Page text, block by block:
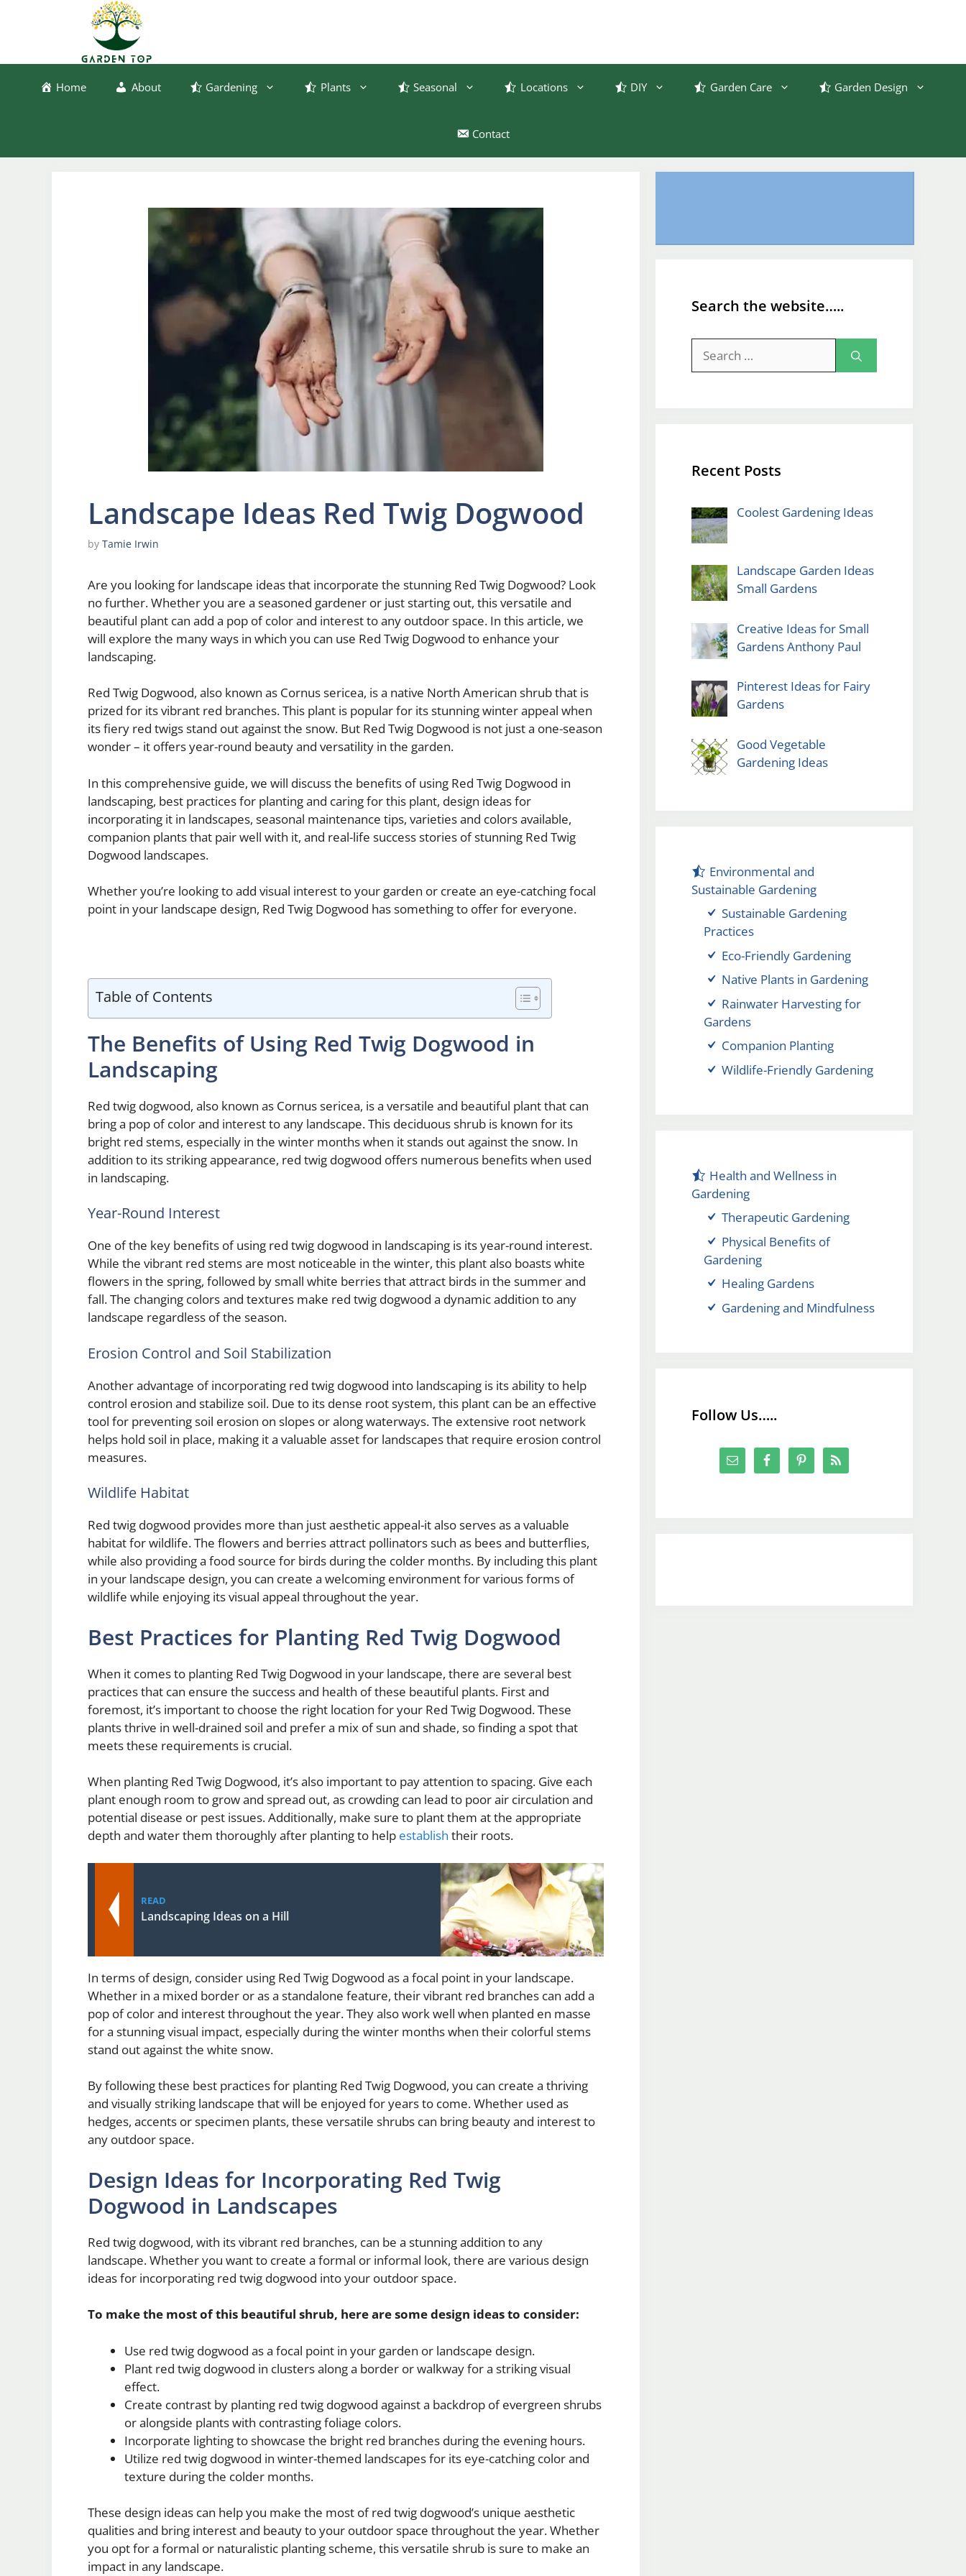
Home About Gardening Plants Seasonal Locations DIY Garden Care Garden Design
Contact
Landscape Ideas Red Twig Dogwood
by Tamie Irwin
Are you looking for landscape ideas that incorporate the stunning Red Twig Dogwood? Look
no further. Whether you are a seasoned gardener or just starting out, this versatile and
beautiful plant can add a pop of color and interest to any outdoor space. In this article, we
will explore the many ways in which you can use Red Twig Dogwood to enhance your
landscaping.
Red Twig Dogwood, also known as Cornus sericea, is a native North American shrub that is
prized for its vibrant red branches. This plant is popular for its stunning winter appeal when
its fiery red twigs stand out against the snow. But Red Twig Dogwood is not just a one-season
wonder – it offers year-round beauty and versatility in the garden.
In this comprehensive guide, we will discuss the benefits of using Red Twig Dogwood in
landscaping, best practices for planting and caring for this plant, design ideas for
incorporating it in landscapes, seasonal maintenance tips, varieties and colors available,
companion plants that pair well with it, and real-life success stories of stunning Red Twig
Dogwood landscapes.
Whether you’re looking to add visual interest to your garden or create an eye-catching focal
point in your landscape design, Red Twig Dogwood has something to offer for everyone.
Table of Contents
The Benefits of Using Red Twig Dogwood in
Landscaping
Red twig dogwood, also known as Cornus sericea, is a versatile and beautiful plant that can
bring a pop of color and interest to any landscape. This deciduous shrub is known for its
bright red stems, especially in the winter months when it stands out against the snow. In
addition to its striking appearance, red twig dogwood offers numerous benefits when used
in landscaping.
Year-Round Interest
One of the key benefits of using red twig dogwood in landscaping is its year-round interest.
While the vibrant red stems are most noticeable in the winter, this plant also boasts white
flowers in the spring, followed by small white berries that attract birds in the summer and
fall. The changing colors and textures make red twig dogwood a dynamic addition to any
landscape regardless of the season.
Erosion Control and Soil Stabilization
Another advantage of incorporating red twig dogwood into landscaping is its ability to help
control erosion and stabilize soil. Due to its dense root system, this plant can be an effective
tool for preventing soil erosion on slopes or along waterways. The extensive root network
helps hold soil in place, making it a valuable asset for landscapes that require erosion control
measures.
Wildlife Habitat
Red twig dogwood provides more than just aesthetic appeal-it also serves as a valuable
habitat for wildlife. The flowers and berries attract pollinators such as bees and butterflies,
while also providing a food source for birds during the colder months. By including this plant
in your landscape design, you can create a welcoming environment for various forms of
wildlife while enjoying its visual appeal throughout the year.
Best Practices for Planting Red Twig Dogwood
When it comes to planting Red Twig Dogwood in your landscape, there are several best
practices that can ensure the success and health of these beautiful plants. First and
foremost, it’s important to choose the right location for your Red Twig Dogwood. These
plants thrive in well-drained soil and prefer a mix of sun and shade, so finding a spot that
meets these requirements is crucial.
When planting Red Twig Dogwood, it’s also important to pay attention to spacing. Give each
plant enough room to grow and spread out, as crowding can lead to poor air circulation and
potential disease or pest issues. Additionally, make sure to plant them at the appropriate
depth and water them thoroughly after planting to help establish their roots.
READ
Landscaping Ideas on a Hill
In terms of design, consider using Red Twig Dogwood as a focal point in your landscape.
Whether in a mixed border or as a standalone feature, their vibrant red branches can add a
pop of color and interest throughout the year. They also work well when planted en masse
for a stunning visual impact, especially during the winter months when their colorful stems
stand out against the white snow.
By following these best practices for planting Red Twig Dogwood, you can create a thriving
and visually striking landscape that will be enjoyed for years to come. Whether used as
hedges, accents or specimen plants, these versatile shrubs can bring beauty and interest to
any outdoor space.
Design Ideas for Incorporating Red Twig
Dogwood in Landscapes
Red twig dogwood, with its vibrant red branches, can be a stunning addition to any
landscape. Whether you want to create a formal or informal look, there are various design
ideas for incorporating red twig dogwood into your outdoor space.
To make the most of this beautiful shrub, here are some design ideas to consider:
Use red twig dogwood as a focal point in your garden or landscape design.
Plant red twig dogwood in clusters along a border or walkway for a striking visual
effect.
Create contrast by planting red twig dogwood against a backdrop of evergreen shrubs
or alongside plants with contrasting foliage colors.
Incorporate lighting to showcase the bright red branches during the evening hours.
Utilize red twig dogwood in winter-themed landscapes for its eye-catching color and
texture during the colder months.
These design ideas can help you make the most of red twig dogwood’s unique aesthetic
qualities and bring interest and beauty to your outdoor space throughout the year. Whether
you opt for a formal or naturalistic planting scheme, this versatile shrub is sure to make an
impact in any landscape.
Search the website…..
for:
Recent Posts
Coolest Gardening Ideas
Landscape Garden Ideas
Small Gardens
Creative Ideas for Small
Gardens Anthony Paul
Pinterest Ideas for Fairy
Gardens
Good Vegetable
Gardening Ideas
Environmental and
Sustainable Gardening
Sustainable Gardening
Practices
Eco-Friendly Gardening
Native Plants in Gardening
Rainwater Harvesting for
Gardens
Companion Planting
Wildlife-Friendly Gardening
Health and Wellness in
Gardening
Therapeutic Gardening
Physical Benefits of
Gardening
Healing Gardens
Gardening and Mindfulness
Follow Us…..